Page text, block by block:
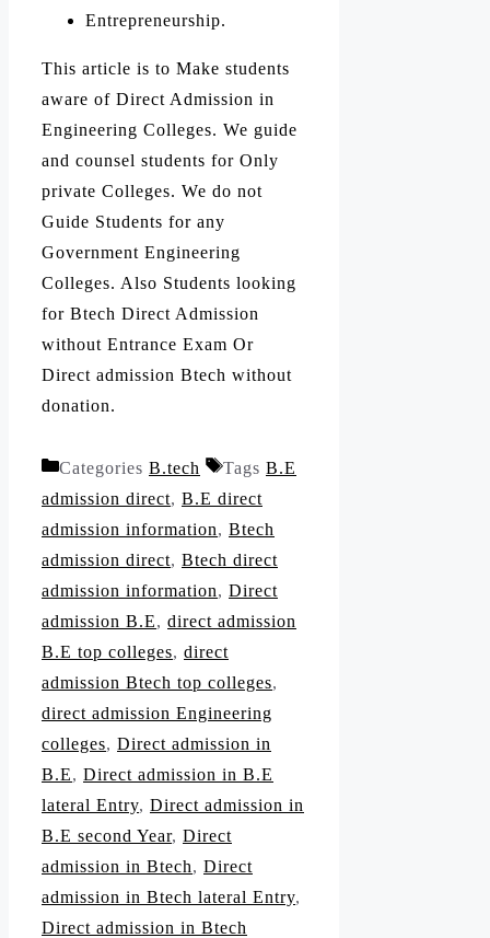
Entrepreneurship.
This article is to Make students
aware of Direct Admission in
Engineering Colleges. We guide
and counsel students for Only
private Colleges. We do not
Guide Students for any
Government Engineering
Colleges. Also Students looking
for Btech Direct Admission
without Entrance Exam Or
Direct admission Btech without
donation.
Categories B.tech Tags B.E
admission direct, B.E direct
admission information, Btech
admission direct, Btech direct
admission information, Direct
admission B.E, direct admission
B.E top colleges, direct
admission Btech top colleges,
direct admission Engineering
colleges, Direct admission in
B.E, Direct admission in B.E
lateral Entry, Direct admission in
B.E second Year, Direct
admission in Btech, Direct
admission in Btech lateral Entry,
Direct admission in Btech